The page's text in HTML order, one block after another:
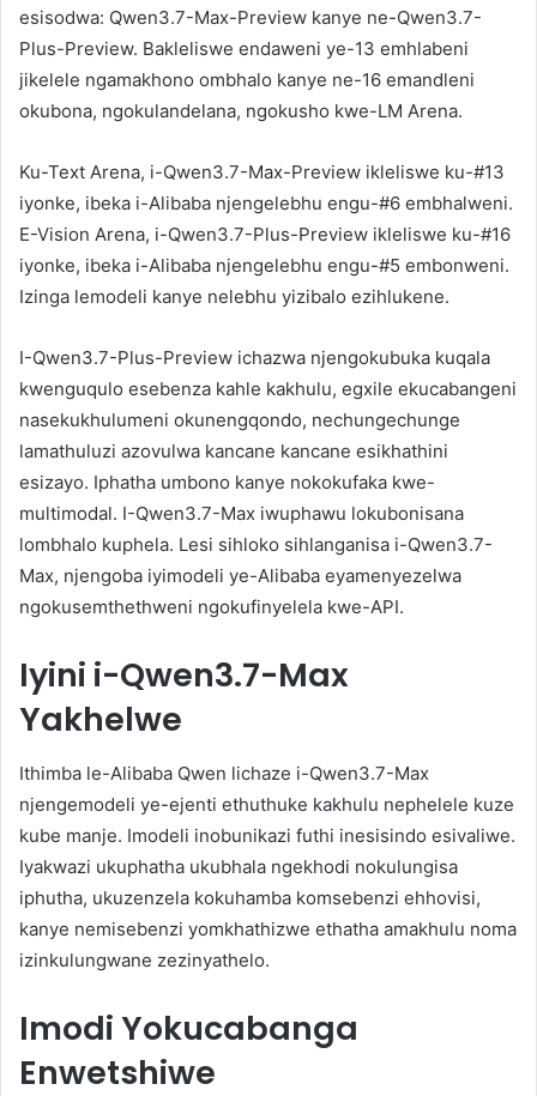
esisodwa: Qwen3.7-Max-Preview kanye ne-Qwen3.7-
Plus-Preview. Bakleliswe endaweni ye-13 emhlabeni
jikelele ngamakhono ombhalo kanye ne-16 emandleni
okubona, ngokulandelana, ngokusho kwe-LM Arena.
Ku-Text Arena, i-Qwen3.7-Max-Preview ikleliswe ku-#13
iyonke, ibeka i-Alibaba njengelebhu engu-#6 embhalweni.
E-Vision Arena, i-Qwen3.7-Plus-Preview ikleliswe ku-#16
iyonke, ibeka i-Alibaba njengelebhu engu-#5 embonweni.
Izinga lemodeli kanye nelebhu yizibalo ezihlukene.
I-Qwen3.7-Plus-Preview ichazwa njengokubuka kuqala
kwenguqulo esebenza kahle kakhulu, egxile ekucabangeni
nasekukhulumeni okunengqondo, nechungechunge
lamathuluzi azovulwa kancane kancane esikhathini
esizayo. Iphatha umbono kanye nokokufaka kwe-
multimodal. I-Qwen3.7-Max iwuphawu lokubonisana
lombhalo kuphela. Lesi sihloko sihlanganisa i-Qwen3.7-
Max, njengoba iyimodeli ye-Alibaba eyamenyezelwa
ngokusemthethweni ngokufinyelela kwe-API.
Iyini i-Qwen3.7-Max
Yakhelwe
Ithimba le-Alibaba Qwen lichaze i-Qwen3.7-Max
njengemodeli ye-ejenti ethuthuke kakhulu nephelele kuze
kube manje. Imodeli inobunikazi futhi inesisindo esivaliwe.
Iyakwazi ukuphatha ukubhala ngekhodi nokulungisa
iphutha, ukuzenzela kokuhamba komsebenzi ehhovisi,
kanye nemisebenzi yomkhathizwe ethatha amakhulu noma
izinkulungwane zezinyathelo.
Imodi Yokucabanga
Enwetshiwe